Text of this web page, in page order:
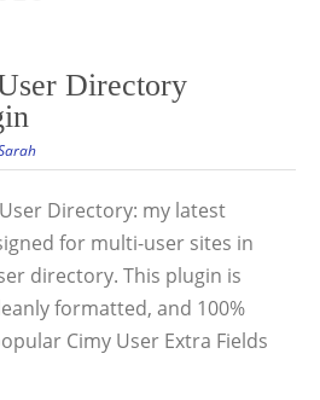
Directory
Directory: my latest
for multi-user sites in
directory. This plugin is
formatted, and 100%
Cimy User Extra Fields